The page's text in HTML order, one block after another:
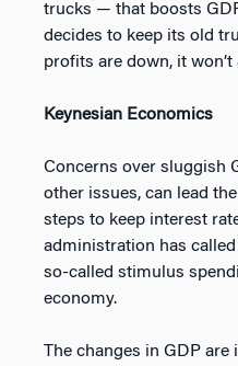
trucks — that boosts
decides to keep its old
profits are down, it
Keynesian Economics
Concerns over sluggish
other issues, can lead
steps to keep interest
administration has
so-called stimulus
economy.
The changes in GDP are